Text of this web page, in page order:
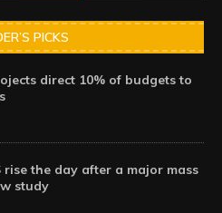
PICKS
direct 10% of budgets to
rise the day after a major mass
study